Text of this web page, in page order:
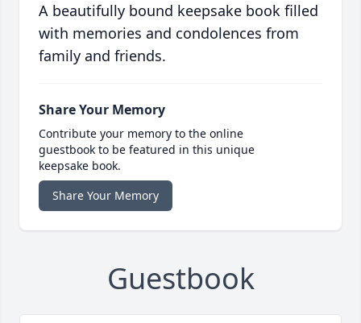
A beautifully bound keepsake book filled
with memories and condolences from
family and friends.
Share Your Memory
Contribute your memory to the online
guestbook to be featured in this unique
keepsake book.
Share Your Memory
Guestbook